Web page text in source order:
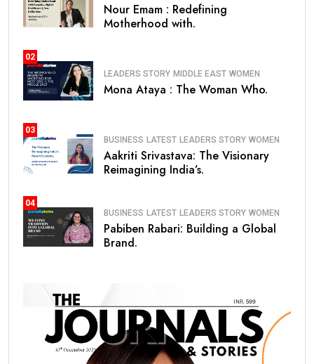
Nour Emam : Redefining
Motherhood with.
02
LEADERS STORY MIDDLE EAST WOMEN
Mona Ataya : The Woman Who.
03
BUSINESS LATEST LEADERS STORY WOMEN
Aakriti Srivastava: The Visionary
Reimagining India’s.
04
BUSINESS LATEST LEADERS STORY WOMEN
Pabiben Rabari: Building a Global
Brand.